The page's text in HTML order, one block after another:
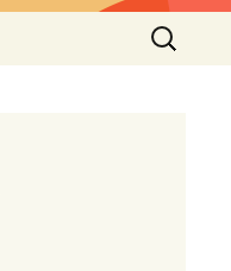
Search
for: